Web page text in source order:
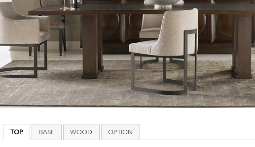
TOP BASE WOOD OPTION